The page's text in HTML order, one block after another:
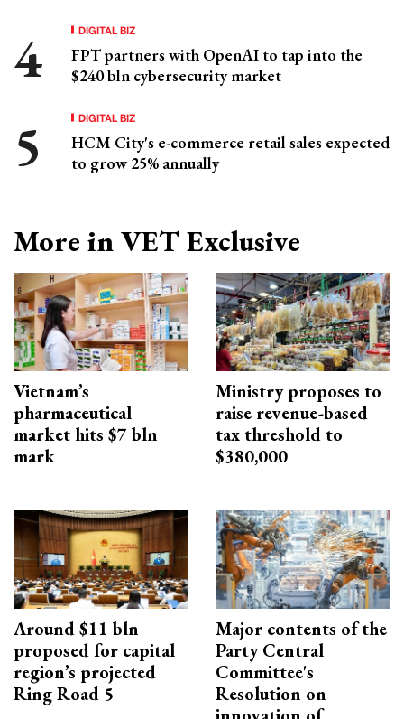
DIGITAL BIZ
FPT partners with OpenAI to tap into the
$240 bln cybersecurity market
DIGITAL BIZ
HCM City's e-commerce retail sales expected
to grow 25% annually
More in VET Exclusive
Vietnam’s
pharmaceutical
market hits $7 bln
mark
Ministry proposes to
raise revenue-based
tax threshold to
$380,000
Around $11 bln
proposed for capital
region’s projected
Ring Road 5
Major contents of the
Party Central
Committee's
Resolution on